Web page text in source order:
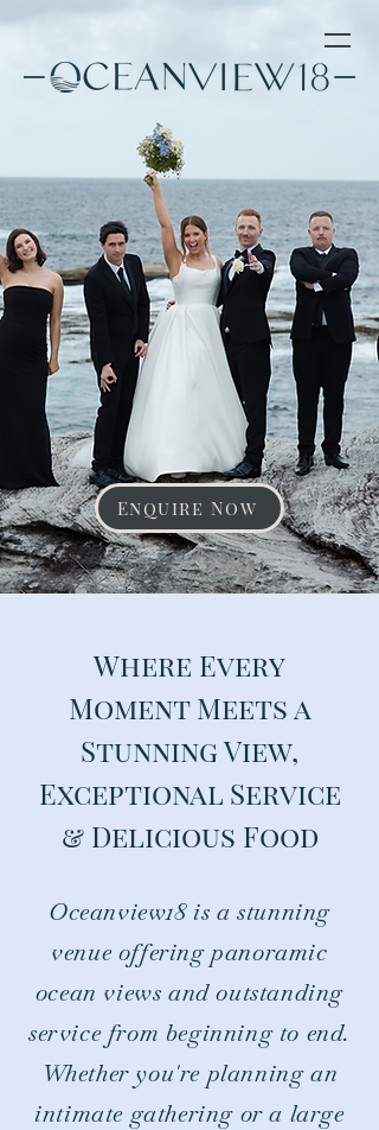
Enquire Now
Where Every
Moment Meets a
Stunning View,
Exceptional Service
& Delicious Food
Oceanview18 is a stunning
venue offering panoramic
ocean views and outstanding
service from beginning to end.
Whether you're planning an
intimate gathering or a large